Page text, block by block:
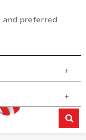
preferred
+
+